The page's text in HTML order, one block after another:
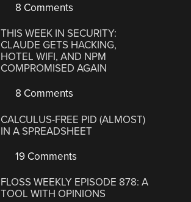
8 Comments
THIS WEEK IN SECURITY:
CLAUDE GETS HACKING,
HOTEL WIFI, AND NPM
COMPROMISED AGAIN
8 Comments
CALCULUS-FREE PID (ALMOST)
IN A SPREADSHEET
19 Comments
FLOSS WEEKLY EPISODE 878: A
TOOL WITH OPINIONS